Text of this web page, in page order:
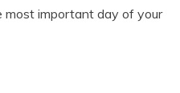
most important day of your